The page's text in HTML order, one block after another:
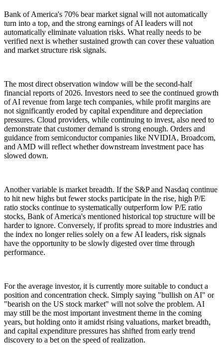
Bank of America's 70% bear market signal will not automatically
turn into a top, and the strong earnings of AI leaders will not
automatically eliminate valuation risks. What really needs to be
verified next is whether sustained growth can cover these valuation
and market structure risk signals.
The most direct observation window will be the second-half
financial reports of 2026. Investors need to see the continued growth
of AI revenue from large tech companies, while profit margins are
not significantly eroded by capital expenditure and depreciation
pressures. Cloud providers, while continuing to invest, also need to
demonstrate that customer demand is strong enough. Orders and
guidance from semiconductor companies like NVIDIA, Broadcom,
and AMD will reflect whether downstream investment pace has
slowed down.
Another variable is market breadth. If the S&P and Nasdaq continue
to hit new highs but fewer stocks participate in the rise, high P/E
ratio stocks continue to systematically outperform low P/E ratio
stocks, Bank of America's mentioned historical top structure will be
harder to ignore. Conversely, if profits spread to more industries and
the index no longer relies solely on a few AI leaders, risk signals
have the opportunity to be slowly digested over time through
performance.
For the average investor, it is currently more suitable to conduct a
position and concentration check. Simply saying "bullish on AI" or
"bearish on the US stock market" will not solve the problem. AI
may still be the most important investment theme in the coming
years, but holding onto it amidst rising valuations, market breadth,
and capital expenditure pressures has shifted from early trend
discovery to a bet on the speed of realization.